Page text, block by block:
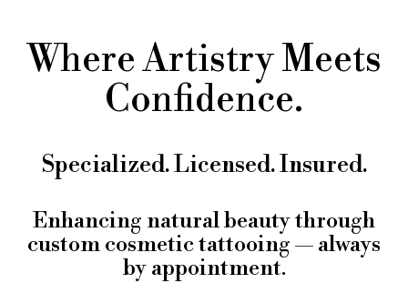
Artist; About Me
Intake Form
Contact Us
Book
Where Artistry Meets
Confidence.
Specialized. Licensed. Insured.
Enhancing natural beauty through
custom cosmetic tattooing — always
by appointment.